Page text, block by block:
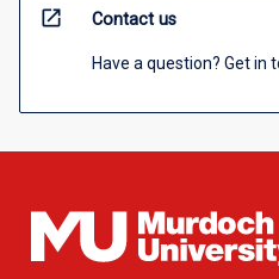
open_in_new Contact us
Have a question? Get in